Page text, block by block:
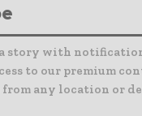
a story with
to our premium
from any location or